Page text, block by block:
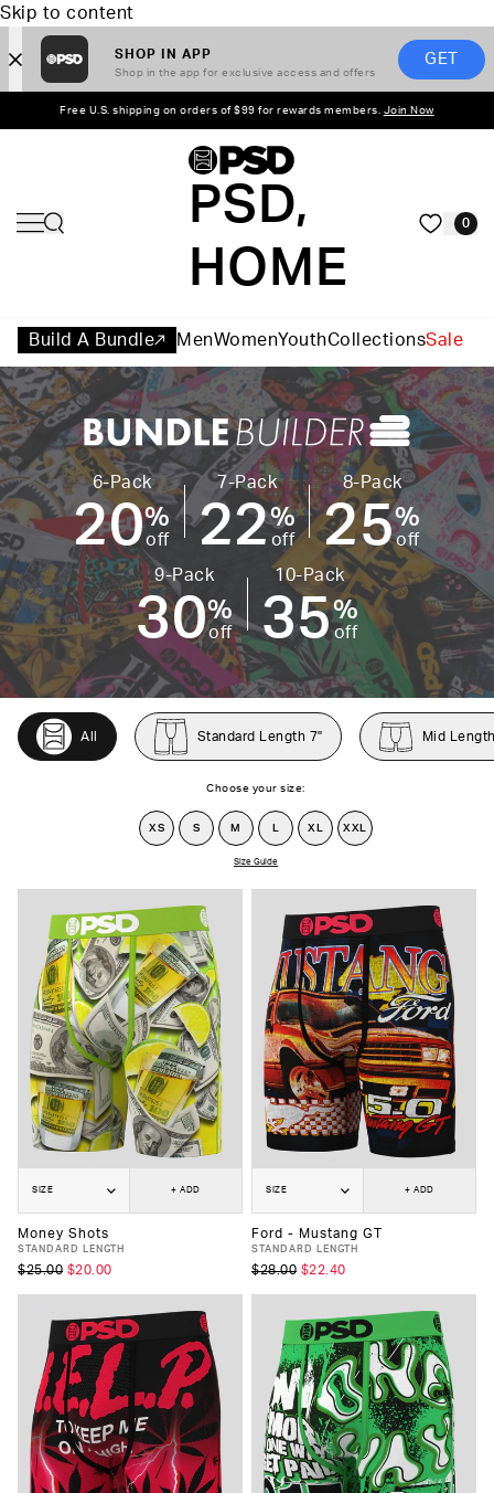
Skip to content
SHOP IN APP
Shop in the app for exclusive access and offers
GET
Free U.S. shipping on orders of $99 for rewards members. Join Now
PSD,
HOME
0
Build A Bundle MenWomenYouthCollectionsSale
6-Pack
20%
off
7-Pack
22%
off
8-Pack
25%
off
9-Pack
30%
off
10-Pack
35%
off
All Standard Length 7" Mid
Choose your size:
XS S M XL XXL
Size Guide
SIZE + ADD
Money Shots
STANDARD LENGTH
$25.00 $20.00
SIZE + ADD
Ford - Mustang GT
STANDARD LENGTH
$28.00 $22.40